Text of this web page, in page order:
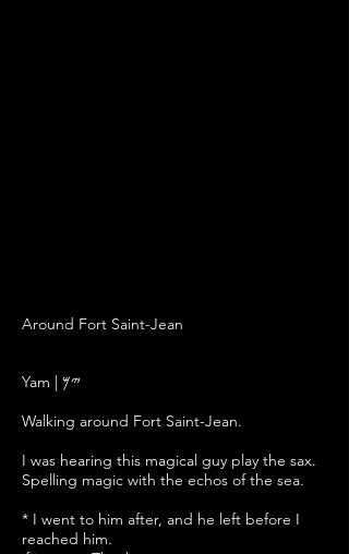
Around Fort Saint-Jean
Yam | 𐤉𐤌
Walking around Fort Saint-Jean.
I was hearing this magical guy play the sax.
Spelling magic with the echos of the sea.
* I went to him after, and he left before I
reached him.